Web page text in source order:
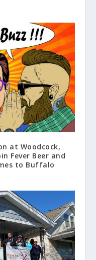
at Woodcock,
Fever Beer and
to Buffalo